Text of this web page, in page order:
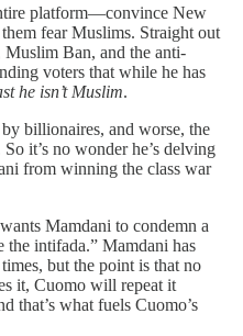
platform—convince New
fear Muslims. Straight out
Muslim Ban, and the anti-
voters that while he has
he isn’t Muslim.
billionaires, and worse, the
it’s no wonder he’s delving
from winning the class war
Mamdani to condemn a
the intifada.” Mamdani has
but the point is that no
it, Cuomo will repeat it
that’s what fuels Cuomo’s